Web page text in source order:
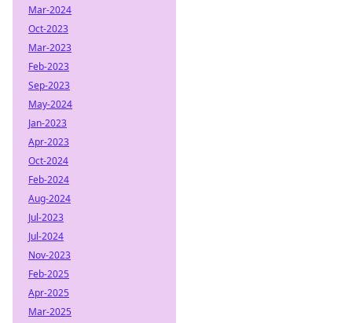
Mar-2024
Oct-2023
Mar-2023
Feb-2023
Sep-2023
May-2024
Jan-2023
Apr-2023
Oct-2024
Feb-2024
Aug-2024
Jul-2023
Jul-2024
Nov-2023
Feb-2025
Apr-2025
Mar-2025